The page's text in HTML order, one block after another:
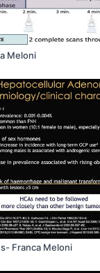
Meloni
Franca Meloni